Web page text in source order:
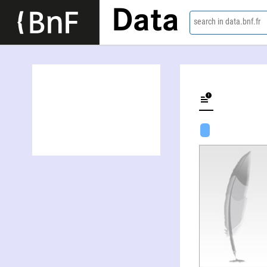
Data search in data.bnf.fr